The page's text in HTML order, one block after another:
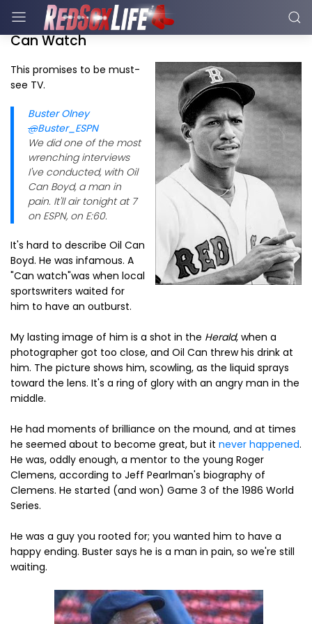
Can Watch
This promises to be must-
see TV.
Buster Olney
@Buster_ESPN
We did one of the most
wrenching interviews
I've conducted, with Oil
Can Boyd, a man in
pain. It'll air tonight at 7
on ESPN, on E:60.
It's hard to describe Oil Can
Boyd. He was infamous. A
"Can watch"was when local
sportswriters waited for
him to have an outburst.
My lasting image of him is a shot in the Herald, when a
photographer got too close, and Oil Can threw his drink at
him. The picture shows him, scowling, as the liquid sprays
toward the lens. It's a ring of glory with an angry man in the
middle.
He had moments of brilliance on the mound, and at times
he seemed about to become great, but it never happened.
He was, oddly enough, a mentor to the young Roger
Clemens, according to Jeff Pearlman's biography of
Clemens. He started (and won) Game 3 of the 1986 World
Series.
He was a guy you rooted for; you wanted him to have a
happy ending. Buster says he is a man in pain, so we're still
waiting.